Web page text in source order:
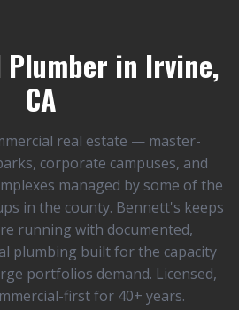
Plumber in Irvine,
CA
real estate — master-
corporate campuses, and
managed by some of the
in the county. Bennett's keeps
running with documented,
plumbing built for the capacity
portfolios demand. Licensed,
first for 40+ years.